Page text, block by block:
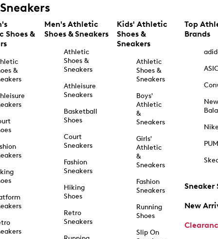
Sneakers
Shoes &
&
Men's Athletic
Shoes & Sneakers
Athletic
Shoes &
Sneakers
Athleisure
Sneakers
Basketball
Shoes
Court
Sneakers
Fashion
Sneakers
Hiking
Shoes
Retro
Sneakers
Kids' Athletic
Shoes &
Sneakers
Athletic
Shoes &
Sneakers
Boys'
Athletic
&
Sneakers
Girls'
Athletic
&
Sneakers
Fashion
Sneakers
Running
Shoes
Slip On
Top
Brands
New
Sneaker
New